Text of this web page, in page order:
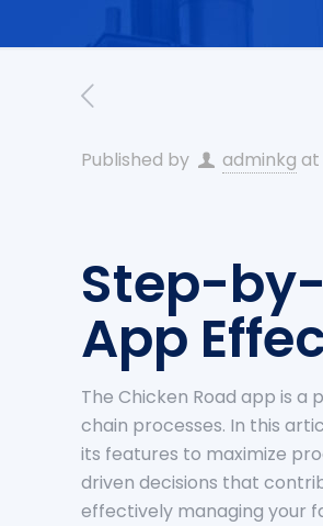
Published by adminkg at
Step-
App
The Chicken Road app is
chain processes. In this
its features to maximize
driven decisions that
effectively managing your